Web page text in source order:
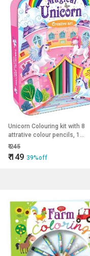
Unicorn Colouring kit with 8
attrative colour pencils, 1
₹245
₹149 39%off